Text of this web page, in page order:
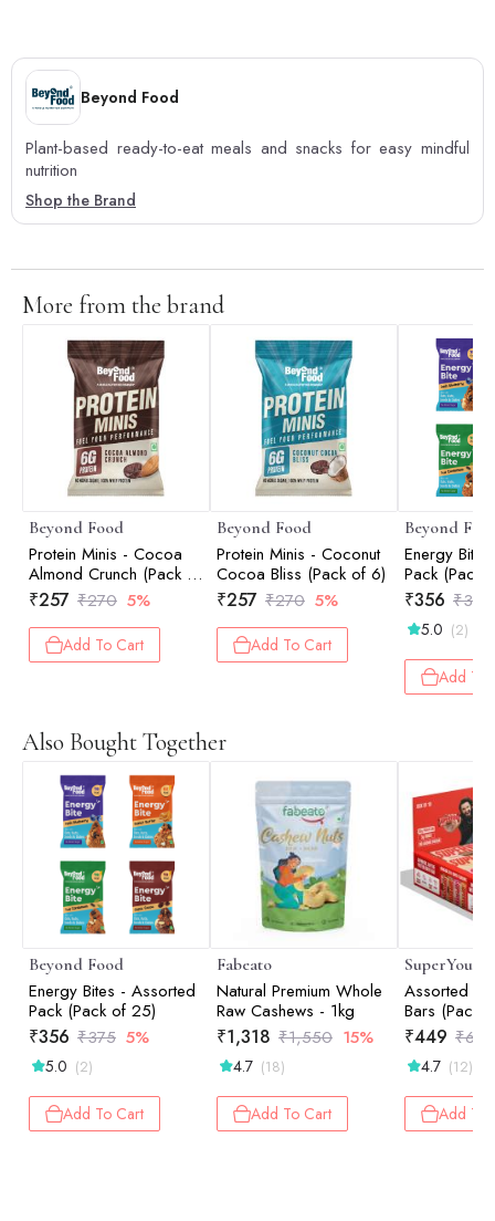
Beyond Food
Plant-based ready-to-eat meals and snacks for easy mindful
nutrition
Shop the Brand
More from the brand
Beyond Food
Protein Minis - Cocoa
Almond Crunch (Pack of
6)
₹257 ₹270 5%
Add To Cart
Beyond Food
Protein Minis - Coconut
Cocoa Bliss (Pack of 6)
₹257 ₹270 5%
Add To Cart
Beyond
Energy
Pack (Pack
₹356 ₹375
5.0 (2)
Add To
Also Bought Together
Beyond Food
Energy Bites - Assorted
Pack (Pack of 25)
₹356 ₹375 5%
5.0 (2)
Add To Cart
Fabeato
Natural Premium Whole
Raw Cashews - 1kg
₹1,318 ₹1,550 15%
4.7 (18)
Add To Cart
SuperYou
Assorted
Bars (Pack
Protein, 3g
Added
₹449 ₹
4.7 (12)
Add To